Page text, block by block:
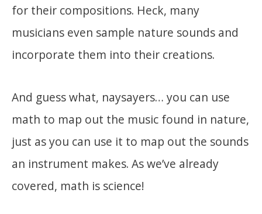
for their compositions. Heck, many
musicians even sample nature sounds and
incorporate them into their creations.
And guess what, naysayers… you can use
math to map out the music found in nature,
just as you can use it to map out the sounds
an instrument makes. As we’ve already
covered, math is science!